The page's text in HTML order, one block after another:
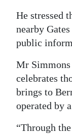
He stressed
nearby
public
Mr Simmons
celebrates
brings to
operated by
“Through